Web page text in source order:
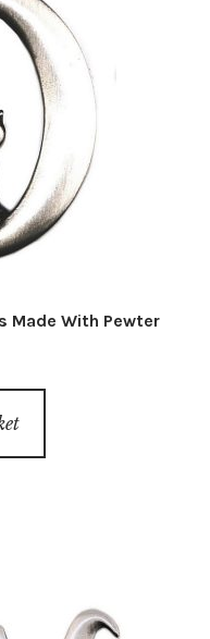
Made With Pewter